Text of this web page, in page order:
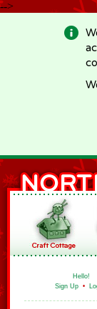
-->
Hello!
Sign Up •